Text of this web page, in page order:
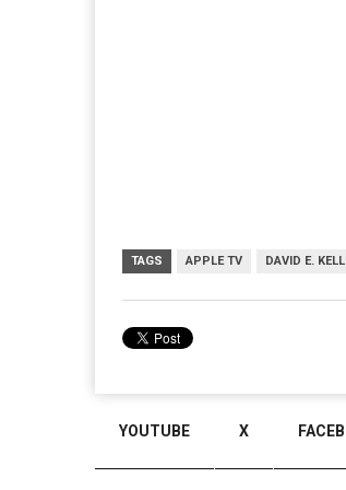
TAGS APPLE TV DAVID E.
YOUTUBE X